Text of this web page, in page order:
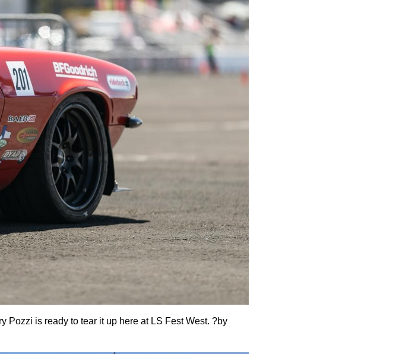
Pozzi is ready to tear it up here at LS Fest West. ?by